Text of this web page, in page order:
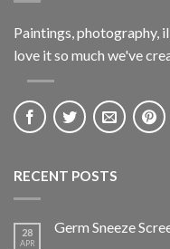
Paintings, photography,
love it so much we've
RECENT POSTS
28
APR
Germ Sneeze